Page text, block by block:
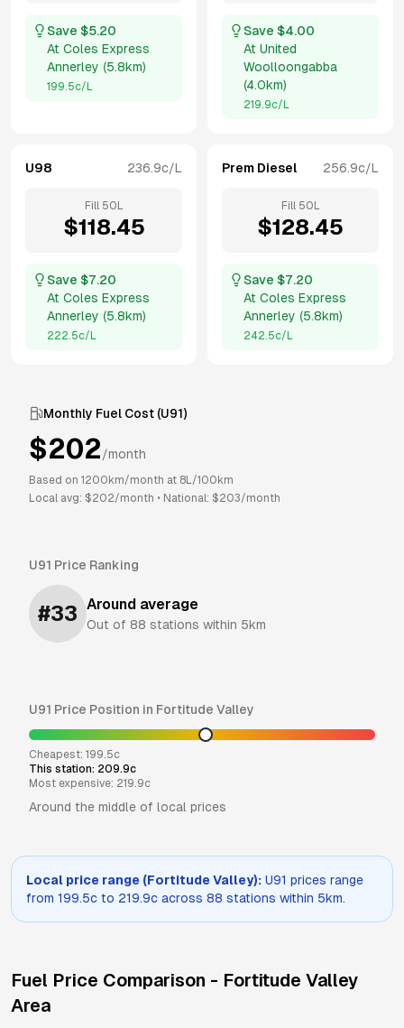
Save $5.20
At Coles Express
Annerley (5.8km)
199.5c/L
Save $4.00
At United
Woolloongabba
(4.0km)
219.9c/L
U98 236.9c/L
Fill 50 L
$118.45
Save $7.20
At Coles Express
Annerley (5.8km)
222.5c/L
Prem Diesel 256.9c/L
Fill 50 L
$128.45
Save $7.20
At Coles Express
Annerley (5.8km)
242.5c/L
Monthly Fuel Cost (U91)
$202/month
Based on 1200 km/month at 8L/100km
Local avg: $202/month • National: $203/month
U91 Price Ranking
#33 Around average
Out of 88 stations within 5km
U91 Price Position in Fortitude Valley
Cheapest: 199.5c
This station: 209.9c
Most expensive: 219.9c
Around the middle of local prices
Local price range (Fortitude Valley): U91 prices range
from 199.5c to 219.9c across 88 stations within 5km.
Fuel Price Comparison - Fortitude Valley
Area